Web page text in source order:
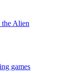
the Alien
games